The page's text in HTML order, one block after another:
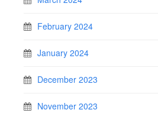
February 2024
January 2024
December 2023
November 2023